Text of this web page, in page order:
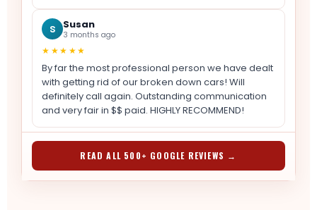
S Susan
3 months ago
★★★★★
By far the most professional person we have dealt
with getting rid of our broken down cars! Will
definitely call again. Outstanding communication
and very fair in $$ paid. HIGHLY RECOMMEND!
READ ALL 500+ GOOGLE REVIEWS →